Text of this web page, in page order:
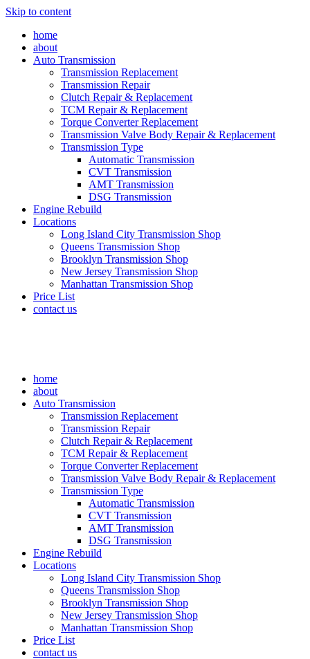
Skip to content
home
about
Auto Transmission
Transmission Replacement
Transmission Repair
Clutch Repair & Replacement
TCM Repair & Replacement
Torque Converter Replacement
Transmission Valve Body Repair & Replacement
Transmission Type
Automatic Transmission
CVT Transmission
AMT Transmission
DSG Transmission
Engine Rebuild
Locations
Long Island City Transmission Shop
Queens Transmission Shop
Brooklyn Transmission Shop
New Jersey Transmission Shop
Manhattan Transmission Shop
Price List
contact us
home
about
Auto Transmission
Transmission Replacement
Transmission Repair
Clutch Repair & Replacement
TCM Repair & Replacement
Torque Converter Replacement
Transmission Valve Body Repair & Replacement
Transmission Type
Automatic Transmission
CVT Transmission
AMT Transmission
DSG Transmission
Engine Rebuild
Locations
Long Island City Transmission Shop
Queens Transmission Shop
Brooklyn Transmission Shop
New Jersey Transmission Shop
Manhattan Transmission Shop
Price List
contact us